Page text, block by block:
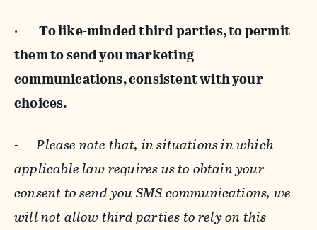
· To like-minded third parties, to permit
them to send you marketing
communications, consistent with your
choices.
-Please note that, in situations in which
applicable law requires us to obtain your
consent to send you SMS communications, we
will not allow third parties to rely on this